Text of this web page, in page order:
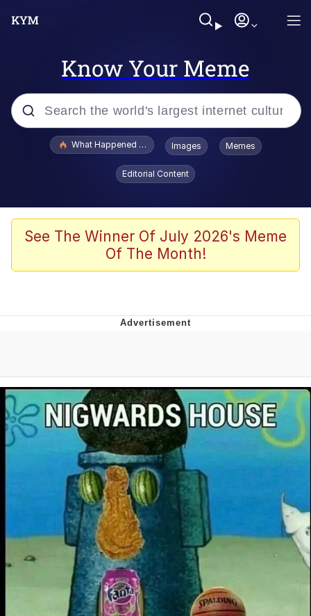
Know Your Meme
Popular searches
Evelyn Smith Smiling /
Evelynsmithhhhh Stare
Polyester Edit
Whispering Pigeon
Untitled Goose Game
Evelyn Smith Smiling /
Evelynsmithhhhh Stare
My Father-In-Law Is A Builder / We
Can't, We Don't Know How To Do It
Jacob Batalon CEO of Sex
What Happened To Toadsworth / Toadsworth Is Dead
Images Memes
Editorial Content
See The Winner Of July 2026's Meme
Of The Month!